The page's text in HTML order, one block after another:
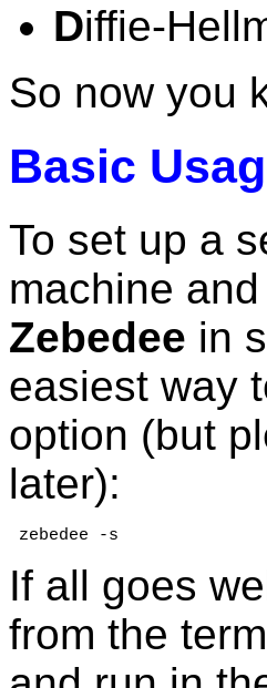
Diffie-
So now you
Basic
To set up a
machine
Zebedee in
easiest way
option (but
later):
zebedee -s
If all goes
from the